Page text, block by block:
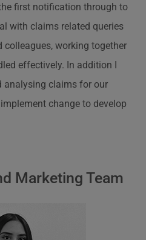
first notification through to
with claims related queries
colleagues, working together
effectively. In addition I
analysing claims for our
change to develop
Marketing Team